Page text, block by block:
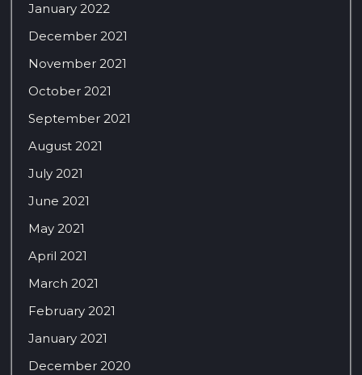
January 2022
December 2021
November 2021
October 2021
September 2021
August 2021
July 2021
June 2021
May 2021
April 2021
March 2021
February 2021
January 2021
December 2020